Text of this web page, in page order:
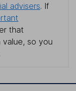
advisers. If
that
value, so you